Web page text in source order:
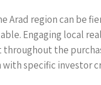
Arad region can be
Engaging local
the
specific investor